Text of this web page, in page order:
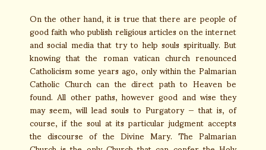
On the other hand, it is true that there are people of
good faith who publish religious articles on the internet
and social media that try to help souls spiritually. But
knowing that the roman vatican church renounced
Catholicism some years ago, only within the Palmarian
Catholic Church can the direct path to Heaven be
found. All other paths, however good and wise they
may seem, will lead souls to Purgatory — that is, of
course, if the soul at its particular judgment accepts
the discourse of the Divine Mary. The Palmarian